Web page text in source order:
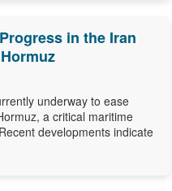
in the Iran
underway to ease
a critical maritime
developments indicate